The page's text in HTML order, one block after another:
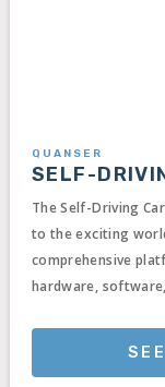
QUANSER
SELF-
The Self-Driving
to the exciting
comprehensive
hardware,